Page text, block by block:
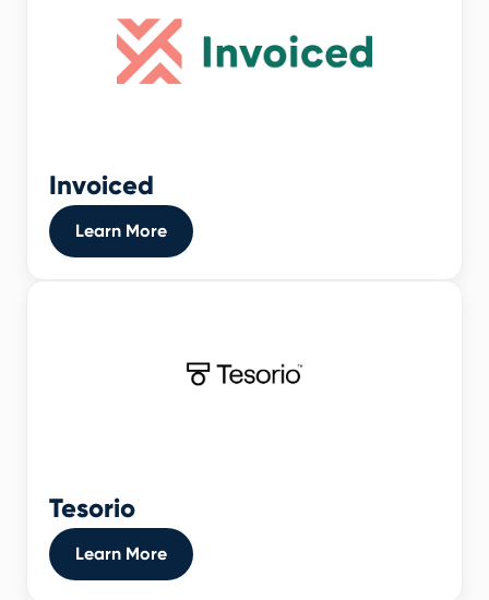
Invoiced
Learn More
Tesorio
Learn More